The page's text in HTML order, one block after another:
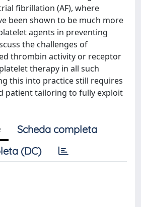
fibrillation (AF), where
been shown to be much more
agents in preventing
the challenges of
thrombin activity or receptor
therapy in all such
this into practice still requires
patient tailoring to fully exploit
Scheda completa
(DC)